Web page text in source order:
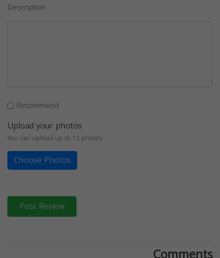
Description
Recommend
Upload your photos
You can upload up to 12 photos
Choose Photos
Post Review